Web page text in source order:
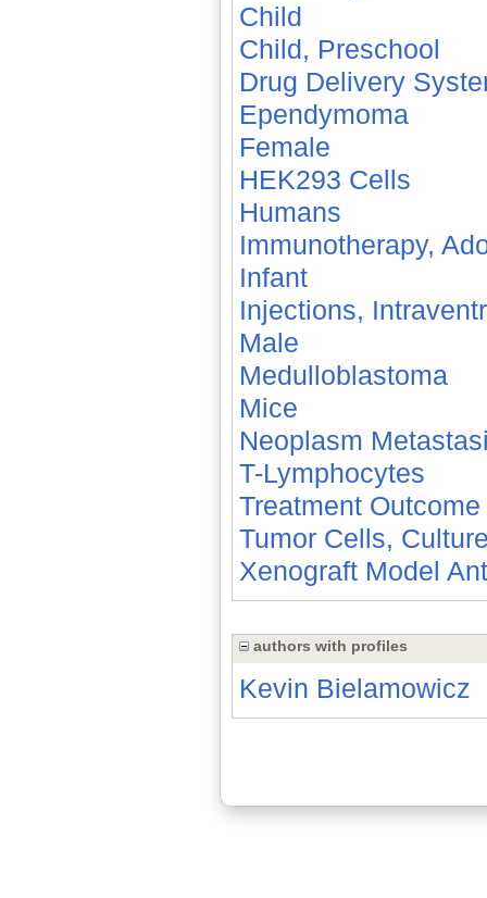
Child
Child, Preschool
Drug Delivery
Ependymoma
Female
HEK293 Cells
Humans
Immunotherapy,
Infant
Injections,
Male
Medulloblastoma
Mice
Neoplasm
T-Lymphocytes
Treatment Outcome
Tumor Cells,
Xenograft Model
authors with profiles
Kevin Bielamowicz